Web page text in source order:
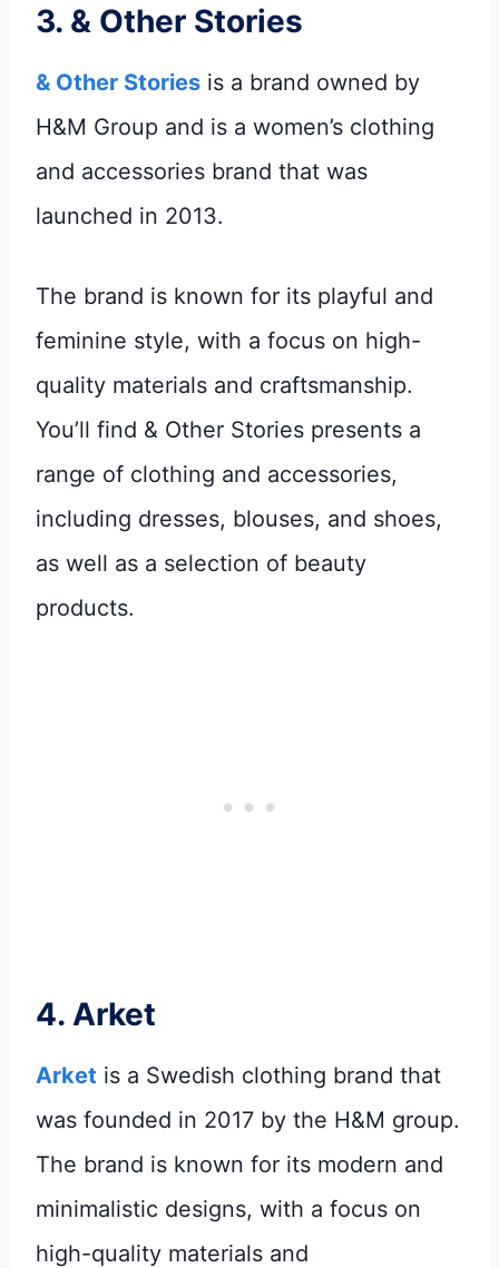
3. & Other Stories
& Other Stories is a brand owned by
H&M Group and is a women’s clothing
and accessories brand that was
launched in 2013.
The brand is known for its playful and
feminine style, with a focus on high-
quality materials and craftsmanship.
You’ll find & Other Stories presents a
range of clothing and accessories,
including dresses, blouses, and shoes,
as well as a selection of beauty
products.
4. Arket
Arket is a Swedish clothing brand that
was founded in 2017 by the H&M group.
The brand is known for its modern and
minimalistic designs, with a focus on
high-quality materials and